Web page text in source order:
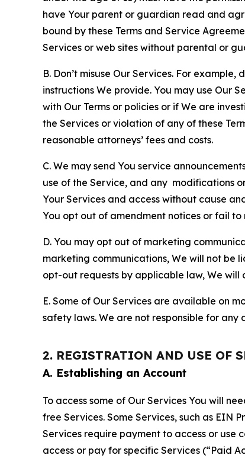
have Your parent or guardian read and
bound by these Terms and Service
Services or web sites without parental or
B. Don’t misuse Our Services. For
instructions We provide. You may use Our
with Our Terms or policies or if We are
the Services or violation of any of these
reasonable attorneys’ fees and costs.
C. We may send You service
use of the Service, and any modifications
Your Services and access without cause
You opt out of amendment notices or fail to
D. You may opt out of marketing
marketing communications, We will not be
opt-out requests by applicable law, We will
E. Some of Our Services are available on
safety laws. We are not responsible for any
2. REGISTRATION AND USE OF
A. Establishing an Account
To access some of Our Services You will
free Services. Some Services, such as EIN
Services require payment to access or use
access or pay for specific Services (“Paid